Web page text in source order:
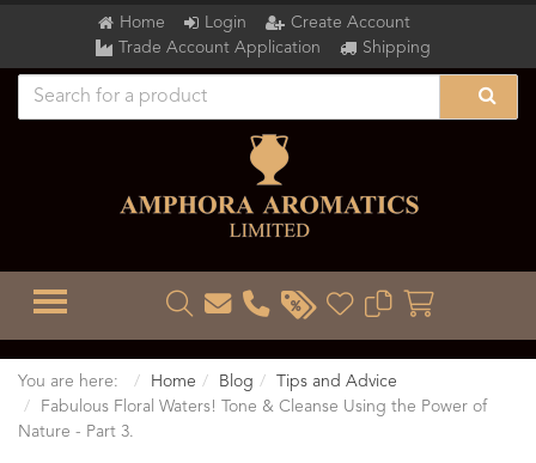
Home Login
Create Account
Trade Account Application
Shipping
TOGGLE MENU
You are here: Home Blog
Tips and Advice
Fabulous Floral Waters! Tone & Cleanse Using the Power of
Nature - Part 3.